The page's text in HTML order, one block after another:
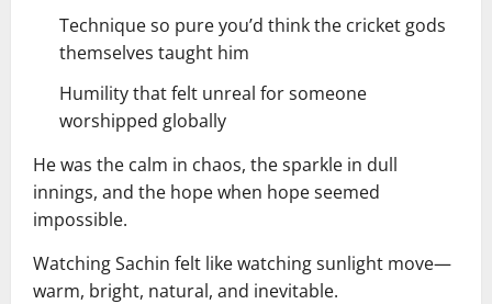
Technique so pure you’d think the cricket gods
themselves taught him
Humility that felt unreal for someone
worshipped globally
He was the calm in chaos, the sparkle in dull
innings, and the hope when hope seemed
impossible.
Watching Sachin felt like watching sunlight move—
warm, bright, natural, and inevitable.